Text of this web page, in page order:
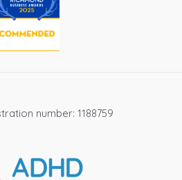
number: 1188759